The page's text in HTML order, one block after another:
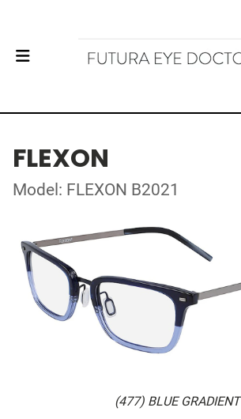
FLEXON
Model: FLEXON B2021
(477) BLUE GRADIENT